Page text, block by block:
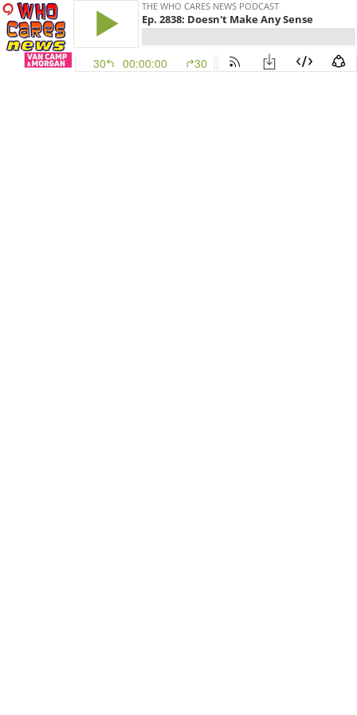
THE WHO CARES NEWS PODCAST
Ep. 2838: Doesn't Make Any Sense
30 00:00:00 30